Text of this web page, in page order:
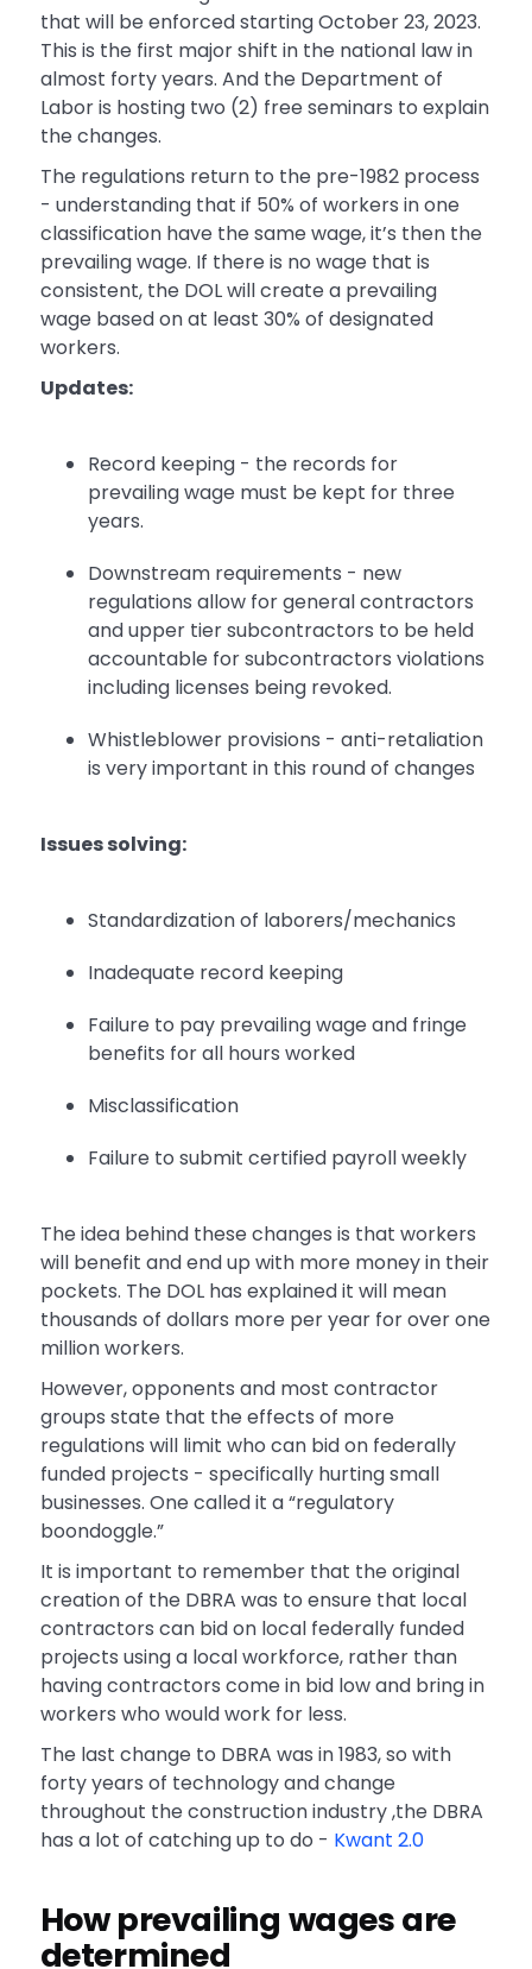
that will be enforced starting October 23, 2023.
This is the first major shift in the national law in
almost forty years. And the Department of
Labor is hosting two (2) free seminars to explain
the changes.
The regulations return to the pre-1982 process
- understanding that if 50% of workers in one
classification have the same wage, it’s then the
prevailing wage. If there is no wage that is
consistent, the DOL will create a prevailing
wage based on at least 30% of designated
workers.
Updates:
Record keeping - the records for
prevailing wage must be kept for three
years.
Downstream requirements - new
regulations allow for general contractors
and upper tier subcontractors to be held
accountable for subcontractors violations
including licenses being revoked.
Whistleblower provisions - anti-retaliation
is very important in this round of changes
Issues solving:
Standardization of laborers/mechanics
Inadequate record keeping
Failure to pay prevailing wage and fringe
benefits for all hours worked
Misclassification
Failure to submit certified payroll weekly
The idea behind these changes is that workers
will benefit and end up with more money in their
pockets. The DOL has explained it will mean
thousands of dollars more per year for over one
million workers.
However, opponents and most contractor
groups state that the effects of more
regulations will limit who can bid on federally
funded projects - specifically hurting small
businesses. One called it a “regulatory
boondoggle.”
It is important to remember that the original
creation of the DBRA was to ensure that local
contractors can bid on local federally funded
projects using a local workforce, rather than
having contractors come in bid low and bring in
workers who would work for less.
The last change to DBRA was in 1983, so with
forty years of technology and change
throughout the construction industry ,the DBRA
has a lot of catching up to do - Kwant 2.0
How prevailing wages are
determined